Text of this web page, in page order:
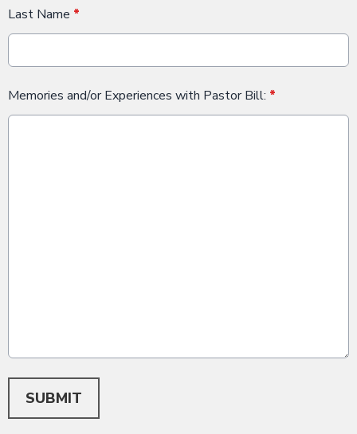
Last Name *
Memories and/or Experiences with Pastor Bill: *
SUBMIT